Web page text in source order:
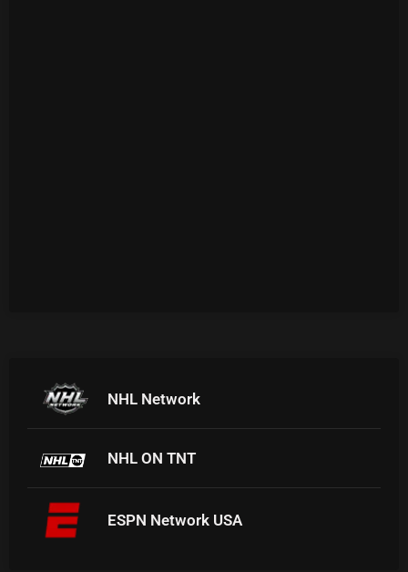
NHL Network
NHL ON TNT
ESPN Network USA